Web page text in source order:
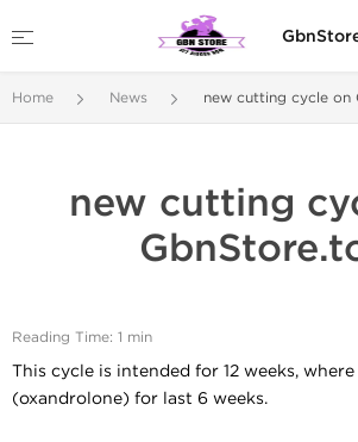
Home News new cutting cycle on
new cutting
Reading Time: 1 min
This cycle is intended for 12 weeks,
(oxandrolone) for last 6 weeks.